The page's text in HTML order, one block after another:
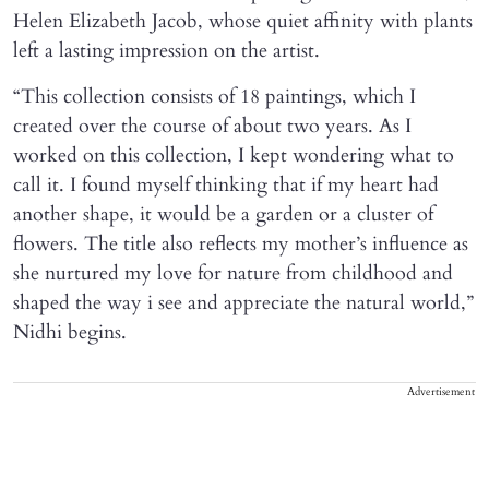
Helen Elizabeth Jacob, whose quiet affinity with plants
left a lasting impression on the artist.
“This collection consists of 18 paintings, which I
created over the course of about two years. As I
worked on this collection, I kept wondering what to
call it. I found myself thinking that if my heart had
another shape, it would be a garden or a cluster of
flowers. The title also reflects my mother’s influence as
she nurtured my love for nature from childhood and
shaped the way i see and appreciate the natural world,”
Nidhi begins.
Advertisement